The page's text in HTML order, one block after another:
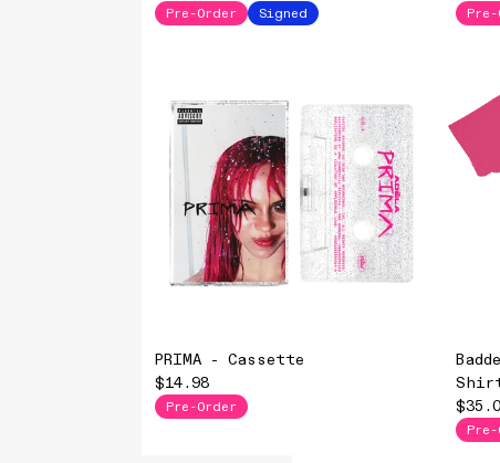
Pre-Order Signed Pre-
PRIMA - Cassette
$14.98
Pre-Order
Pre-